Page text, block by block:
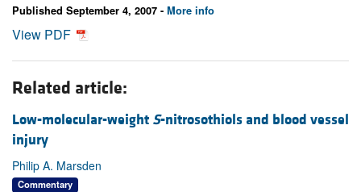
Published September 4, 2007 - More info
View PDF
Related article:
Low-molecular-weight S-nitrosothiols and blood vessel
injury
Philip A. Marsden
Commentary